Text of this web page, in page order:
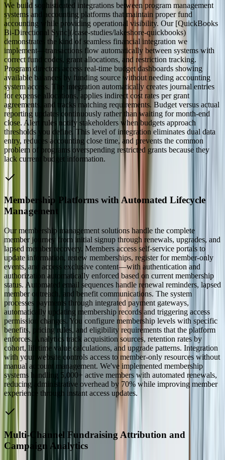
We build sophisticated integrations between program management
systems and accounting platforms that maintain proper fund
accounting while providing operational visibility. Our [QuickBooks
Bi-Directional Sync](/case-studies/lakeshore-quickbooks)
demonstrates the kind of seamless financial integration we
implement—transactions flow automatically between systems with
correct fund codes, grant allocations, and restriction tracking.
Program directors access real-time budget dashboards showing
available balances by funding source without needing accounting
system access. The integration automatically creates journal entries
for expense allocations, applies indirect cost rates per grant
agreements, and tracks matching requirements. Budget versus actual
reporting updates continuously rather than waiting for month-end
close. Alert rules notify stakeholders when budgets approach
thresholds you define. This level of integration eliminates dual data
entry, reduces accounting close time, and prevents the common
problem of programs overspending restricted grants because they
lack current budget information.
Membership Platforms with Automated Lifecycle
Management
Our membership management solutions handle the complete
member journey from initial signup through renewals, upgrades, and
lapsed member recovery. Members access self-service portals to
update information, renew memberships, register for member-only
events, and access exclusive content—with authentication and
authorization automatically enforced based on current membership
status. Automated email sequences handle renewal reminders, lapsed
member outreach, and benefit communications. The system
processes payments through integrated payment gateways,
automatically updating membership records and triggering access
permission changes. You configure membership levels with specific
benefits, pricing rules, and eligibility requirements that the platform
enforces. Analytics track acquisition sources, retention rates by
cohort, lifetime value calculations, and upgrade patterns. Integration
with your website controls access to member-only resources without
manual account management. We've implemented membership
systems handling 5,000+ active members with automated renewals,
reducing administrative overhead by 70% while improving member
experience through instant access updates.
Multi-Channel Fundraising Attribution and
Campaign Analytics